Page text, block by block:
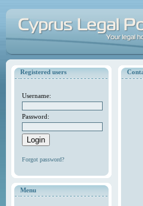
Registered users
Username:
Password:
Forgot password?
Menu